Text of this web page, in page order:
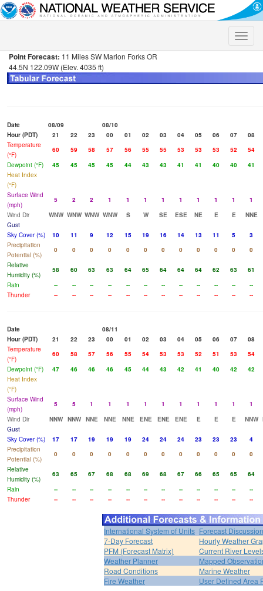
Toggle
Point Forecast: 11 Miles SW Marion Forks OR
44.5N 122.09W (Elev. 4035 ft)
Date 08/09
08/10
Hour (PDT)
21 22 23 00 01 02 03 04 05 06 07
08
Temperature
(°F)
60 59 58 57 56 55 55 53 53 53 52
54
Dewpoint (°F)
45 45 45 45 44 43 43 41 41 40 40
41
Heat Index
(°F)
Surface Wind
(mph)
5 2 2 1 1 1 1 1 1 1 1
1
Wind Dir
WNW WNW WNW WNW S W SE ESE NE E E
NNE
Gust
Sky Cover (%)
10 11 9 12 15 19 16 14 13 11 5
3
Precipitation
Potential (%)
0 0 0 0 0 0 0 0 0 0 0
0
Relative
Humidity (%)
58 60 63 63 64 65 64 64 64 62 63
61
Rain
-- -- -- -- -- -- -- -- -- -- --
--
Thunder
-- -- -- -- -- -- -- -- -- -- -- --
Date
08/11
Hour (PDT)
21 22 23 00 01 02 03 04 05 06 07
08
Temperature
(°F)
60 58 57 56 55 54 53 53 52 51 53
54
Dewpoint (°F)
47 46 46 46 45 44 43 42 41 40 42
42
Heat Index
(°F)
Surface Wind
(mph)
5 5 1 1 1 1 1 1 1 1 1
1
Wind Dir
NNW NNW NNE NNE NNE ENE ENE ENE E E E NNW
Gust
Sky Cover (%)
17 17 19 19 19 24 24 24 23 23 23
4
Precipitation
Potential (%)
0 0 0 0 0 0 0 0 0 0 0
0
Relative
Humidity (%)
63 65 67 68 68 69 68 67 66 65 65
64
Rain
-- -- -- -- -- -- -- -- -- -- --
--
Thunder
-- -- -- -- -- -- -- -- -- -- -- --
International System of Units Forecast Discussion
7-Day Forecast
Hourly Weather
PFM (Forecast Matrix)
Current River
Weather Planner
Mapped
Road Conditions
Marine Weather
Fire Weather
User Defined Area